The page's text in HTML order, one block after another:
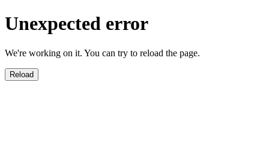
Unexpected error
We're working on it. You can try to reload the page.
Reload